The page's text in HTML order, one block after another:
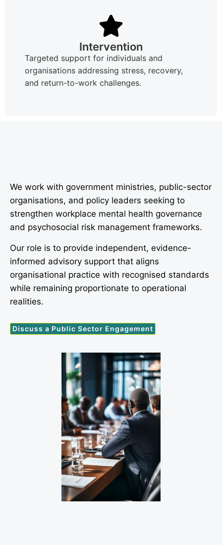
Intervention
Targeted support for individuals and
organisations addressing stress, recovery,
and return-to-work challenges.
We work with government ministries, public-sector
organisations, and policy leaders seeking to
strengthen workplace mental health governance
and psychosocial risk management frameworks.
Our role is to provide independent, evidence-
informed advisory support that aligns
organisational practice with recognised standards
while remaining proportionate to operational
realities.
Discuss a Public Sector Engagement